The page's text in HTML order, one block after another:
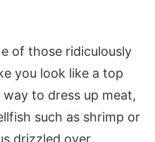
of those ridiculously
you look like a top
to dress up meat,
such as shrimp or
drizzled over